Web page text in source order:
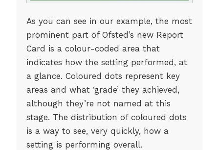
As you can see in our example, the most
prominent part of Ofsted’s new Report
Card is a colour-coded area that
indicates how the setting performed, at
a glance. Coloured dots represent key
areas and what ‘grade’ they achieved,
although they’re not named at this
stage. The distribution of coloured dots
is a way to see, very quickly, how a
setting is performing overall.